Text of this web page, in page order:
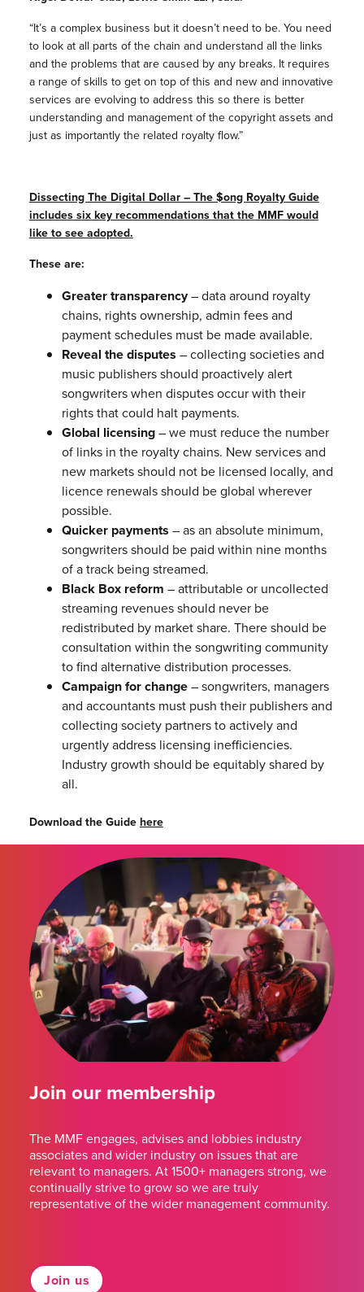
“It’s a complex business but it doesn’t need to be. You need
to look at all parts of the chain and understand all the links
and the problems that are caused by any breaks. It requires
a range of skills to get on top of this and new and innovative
services are evolving to address this so there is better
understanding and management of the copyright assets and
just as importantly the related royalty flow.”
Dissecting The Digital Dollar– The $ong Royalty Guide
includes six key recommendations that the MMF would
like to see adopted.
These are:
Greater transparency– data around royalty
chains, rights ownership, admin fees and
payment schedules must be made available.
Reveal the disputes – collecting societies and
music publishers should proactively alert
songwriters when disputes occur with their
rights that could halt payments.
Global licensing– we must reduce the number
of links in the royalty chains. New services and
new markets should not be licensed locally, and
licence renewals should be global wherever
possible.
Quicker payments – as an absolute minimum,
songwriters should be paid within nine months
of a track being streamed.
Black Box reform – attributable or uncollected
streaming revenues should never be
redistributed by market share. There should be
consultation within the songwriting community
to find alternative distribution processes.
Campaign for change– songwriters, managers
and accountants must push their publishers and
collecting society partners to actively and
urgently address licensing inefficiencies.
Industry growth should be equitably shared by
all.
Download the Guidehere
Join our membership
The MMF engages, advises and lobbies industry
associates and wider industry on issues that are
relevant to managers. At 1500+ managers strong, we
continually strive to grow so we are truly
representative of the wider management community.
Join us